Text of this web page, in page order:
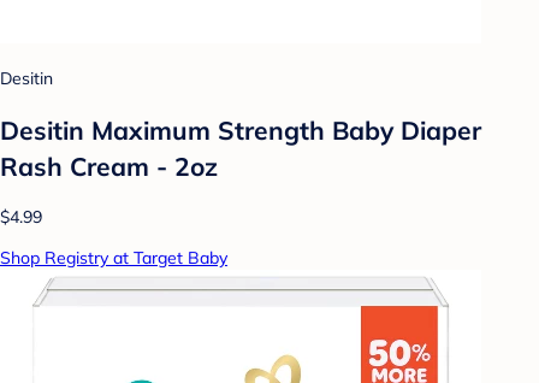
Desitin
Desitin Maximum Strength Baby Diaper
Rash Cream - 2oz
$4.99
Shop Registry at Target Baby